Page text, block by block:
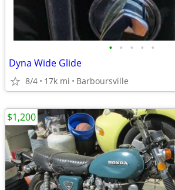
• • • • •
Dyna Wide Glide
8/4 17k mi Barboursville
$1,200